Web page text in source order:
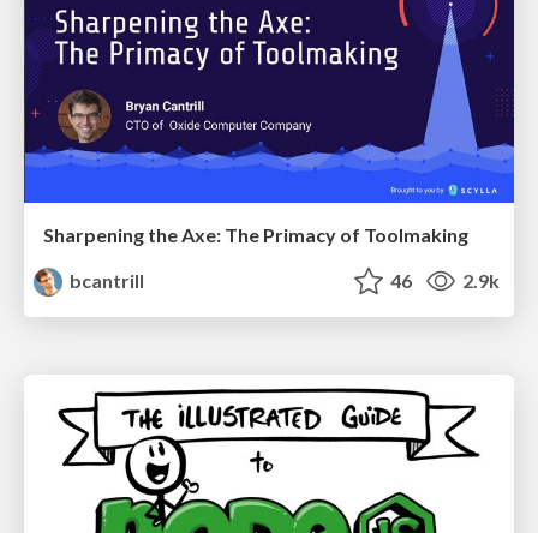
Sharpening the Axe: The Primacy of Toolmaking
bcantrill
46 2.9k